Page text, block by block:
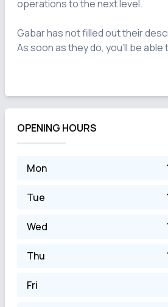
operations to the next level.
Gabar has not filled out their
As soon as they do, you'll be able
OPENING HOURS
Mon
Tue
Wed
Thu
Fri